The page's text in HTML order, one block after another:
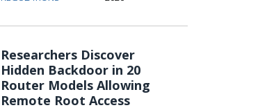
Researchers Discover
Hidden Backdoor in 20
Router Models Allowing
Remote Root Access